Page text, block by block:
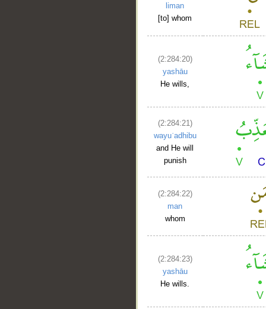
liman
[to] whom
(2:284:20)
yashāu
He wills,
(2:284:21)
wayuʿadhibu
and He will
punish
(2:284:22)
man
whom
(2:284:23)
yashāu
He wills.